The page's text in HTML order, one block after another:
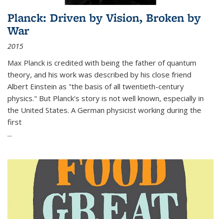
Planck: Driven by Vision, Broken by
War
2015
Max Planck is credited with being the father of quantum
theory, and his work was described by his close friend
Albert Einstein as "the basis of all twentieth-century
physics." But Planck's story is not well known, especially in
the United States. A German physicist working during the
first
...